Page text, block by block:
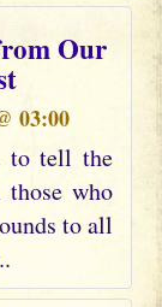
Our
03:00
to tell the
who
to all